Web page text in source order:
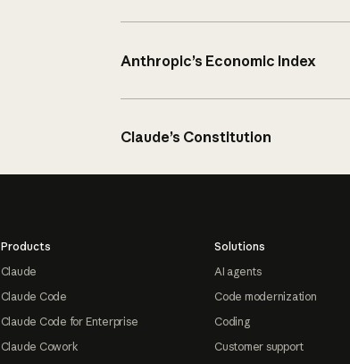
Anthropic’s Economic Index
Claude’s Constitution
Products
Claude
Claude Code
Claude Code for Enterprise
Claude Cowork
Solutions
AI agents
Code modernization
Coding
Customer support